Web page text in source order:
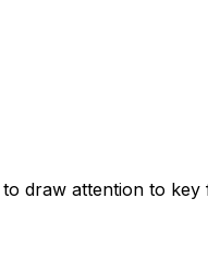
draw attention to